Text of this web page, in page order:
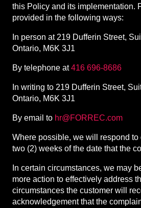
this Policy and its implementation.
provided in the following ways:
In person at 219 Dufferin Street,
Ontario, M6K 3J1
By telephone at416 696-8686
In writing to 219 Dufferin Street,
Ontario, M6K 3J1
By email to hr@FORREC.com
Where possible, we will respond
two (2) weeks of the date that the
In certain circumstances, we may
more action to effectively address
circumstances the customer will
acknowledgement that the